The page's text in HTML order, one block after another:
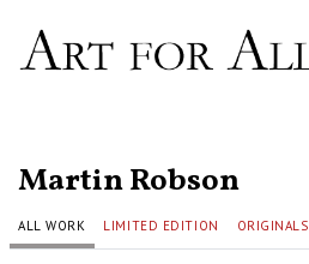
Martin Robson
LIMITED EDITION ORIGINALS